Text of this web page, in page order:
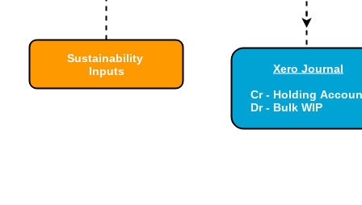
Sustainability
Inputs
Xero Journal
Cr - Holding
Dr - Bulk WIP